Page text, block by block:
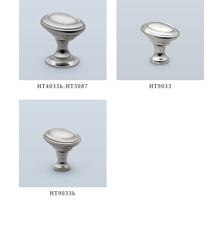
HT4033h-HT3087 HT9033
HT9033h